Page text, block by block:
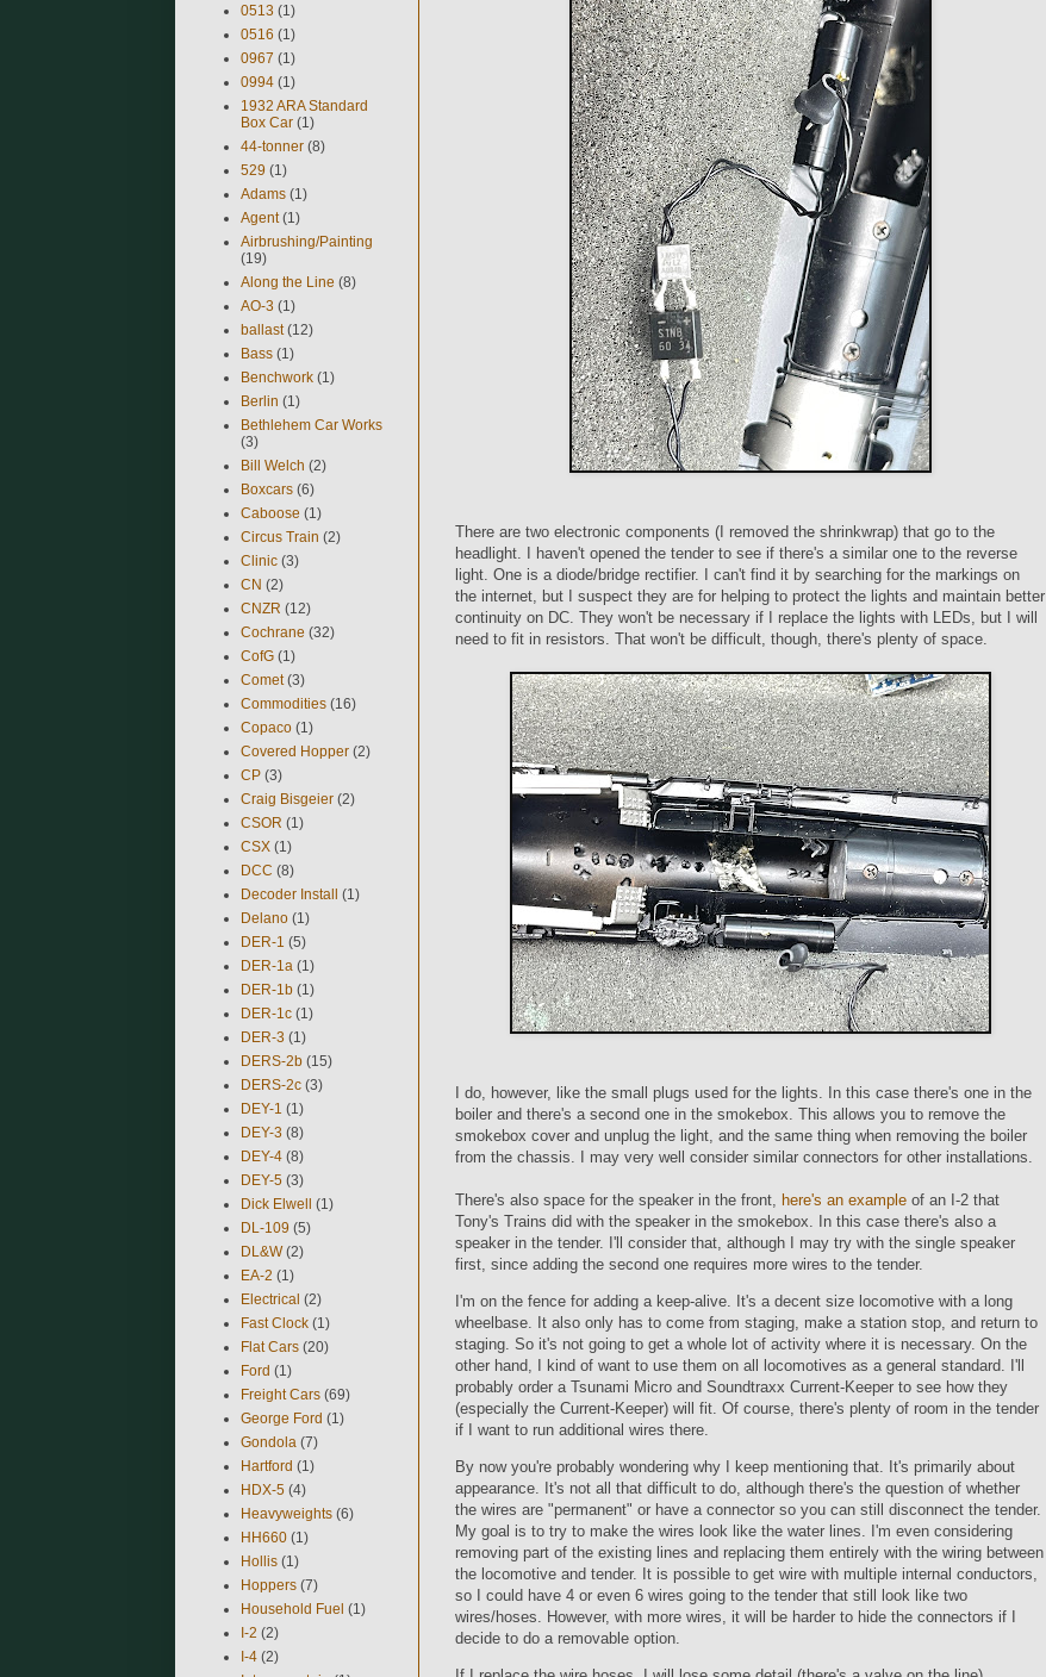
There are two electronic components (I removed the shrinkwrap) that go to the
headlight. I haven't opened the tender to see if there's a similar one to the reverse
light. One is a diode/bridge rectifier. I can't find it by searching for the markings on
the internet, but I suspect they are for helping to protect the lights and maintain better
continuity on DC. They won't be necessary if I replace the lights with LEDs, but I will
need to fit in resistors. That won't be difficult, though, there's plenty of space.
I do, however, like the small plugs used for the lights. In this case there's one in the
boiler and there's a second one in the smokebox. This allows you to remove the
smokebox cover and unplug the light, and the same thing when removing the boiler
from the chassis. I may very well consider similar connectors for other installations.
There's also space for the speaker in the front, here's an example of an I-2 that
Tony's Trains did with the speaker in the smokebox. In this case there's also a
speaker in the tender. I'll consider that, although I may try with the single speaker
first, since adding the second one requires more wires to the tender.
I'm on the fence for adding a keep-alive. It's a decent size locomotive with a long
wheelbase. It also only has to come from staging, make a station stop, and return to
staging. So it's not going to get a whole lot of activity where it is necessary. On the
other hand, I kind of want to use them on all locomotives as a general standard. I'll
probably order a Tsunami Micro and Soundtraxx Current-Keeper to see how they
(especially the Current-Keeper) will fit. Of course, there's plenty of room in the tender
if I want to run additional wires there.
By now you're probably wondering why I keep mentioning that. It's primarily about
appearance. It's not all that difficult to do, although there's the question of whether
the wires are "permanent" or have a connector so you can still disconnect the tender.
My goal is to try to make the wires look like the water lines. I'm even considering
removing part of the existing lines and replacing them entirely with the wiring between
the locomotive and tender. It is possible to get wire with multiple internal conductors,
so I could have 4 or even 6 wires going to the tender that still look like two
wires/hoses. However, with more wires, it will be harder to hide the connectors if I
decide to do a removable option.
0513 (1)
0516 (1)
0967 (1)
0994 (1)
1932 ARA Standard
Box Car (1)
44-tonner (8)
529 (1)
Adams (1)
Agent (1)
Airbrushing/Painting
(19)
Along the Line (8)
AO-3 (1)
ballast (12)
Bass (1)
Benchwork (1)
Berlin (1)
Bethlehem Car Works
(3)
Bill Welch (2)
Boxcars (6)
Caboose (1)
Circus Train (2)
Clinic (3)
CN (2)
CNZR (12)
Cochrane (32)
CofG (1)
Comet (3)
Commodities (16)
Copaco (1)
Covered Hopper (2)
CP (3)
Craig Bisgeier (2)
CSOR (1)
CSX (1)
DCC (8)
Decoder Install (1)
Delano (1)
DER-1 (5)
DER-1a (1)
DER-1b (1)
DER-1c (1)
DER-3 (1)
DERS-2b (15)
DERS-2c (3)
DEY-1 (1)
DEY-3 (8)
DEY-4 (8)
DEY-5 (3)
Dick Elwell (1)
DL-109 (5)
DL&W (2)
EA-2 (1)
Electrical (2)
Fast Clock (1)
Flat Cars (20)
Ford (1)
Freight Cars (69)
George Ford (1)
Gondola (7)
Hartford (1)
HDX-5 (4)
Heavyweights (6)
HH660 (1)
Hollis (1)
Hoppers (7)
Household Fuel (1)
I-2 (2)
I-4 (2)